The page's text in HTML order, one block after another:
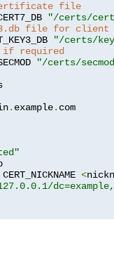
certificate file
"/certs/
file for
"/certs/
if required
"/certs/
. example. com
CERT_NICKNAME <